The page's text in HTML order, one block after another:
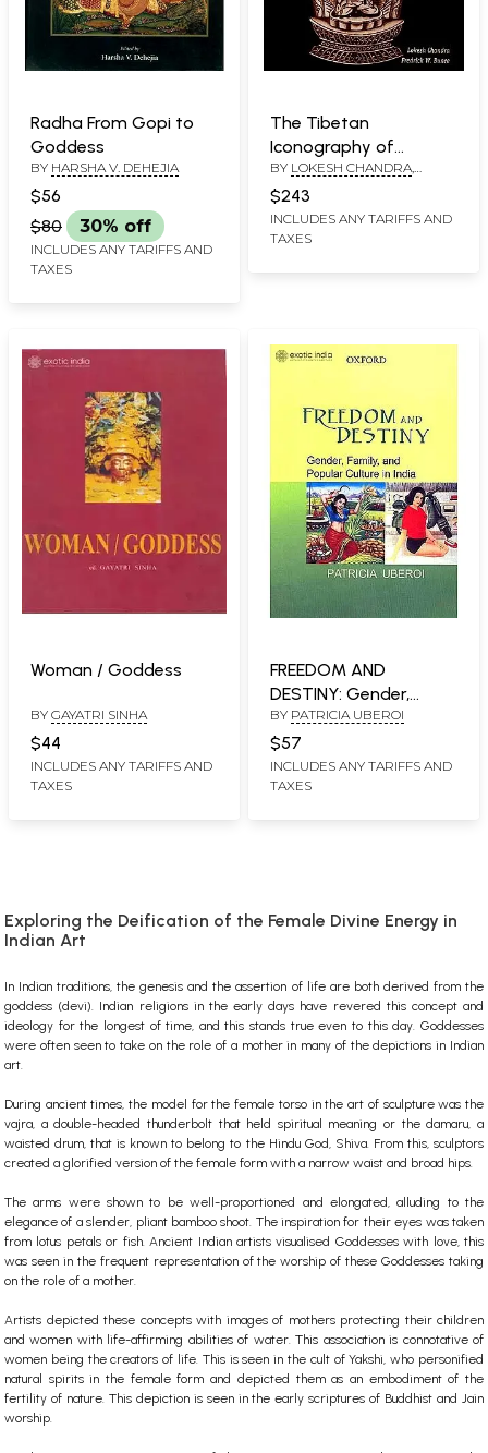
Radha From Gopi to
Goddess
BY HARSHA V. DEHEJIA
$56
$80
30% off
INCLUDES ANY TARIFFS AND
TAXES
The Tibetan
Iconography of
Buddhas, Bodhisattvas
and other Deities: A
Unique Pantheon
BY LOKESH CHANDRA,
FREDRICK W. BUNCE
$243
INCLUDES ANY TARIFFS AND
TAXES
Woman / Goddess
BY GAYATRI SINHA
$44
INCLUDES ANY TARIFFS AND
TAXES
FREEDOM AND
DESTINY: Gender,
Family and Popular
Culture in India
BY PATRICIA UBEROI
$57
INCLUDES ANY TARIFFS AND
TAXES
Exploring the Deification of the Female Divine Energy in
Indian Art
In Indian traditions, the genesis and the assertion of life are both derived from the
goddess (devi). Indian religions in the early days have revered this concept and
ideology for the longest of time, and this stands true even to this day. Goddesses
were often seen to take on the role of a mother in many of the depictions in Indian
art.
During ancient times, the model for the female torso in the art of sculpture was the
vajra, a double-headed thunderbolt that held spiritual meaning or the damaru, a
waisted drum, that is known to belong to the Hindu God, Shiva. From this, sculptors
created a glorified version of the female form with a narrow waist and broad hips.
The arms were shown to be well-proportioned and elongated, alluding to the
elegance of a slender, pliant bamboo shoot. The inspiration for their eyes was taken
from lotus petals or fish. Ancient Indian artists visualised Goddesses with love, this
was seen in the frequent representation of the worship of these Goddesses taking
on the role of a mother.
Artists depicted these concepts with images of mothers protecting their children
and women with life-affirming abilities of water. This association is connotative of
women being the creators of life. This is seen in the cult of Yakshi, who personified
natural spirits in the female form and depicted them as an embodiment of the
fertility of nature. This depiction is seen in the early scriptures of Buddhist and Jain
worship.